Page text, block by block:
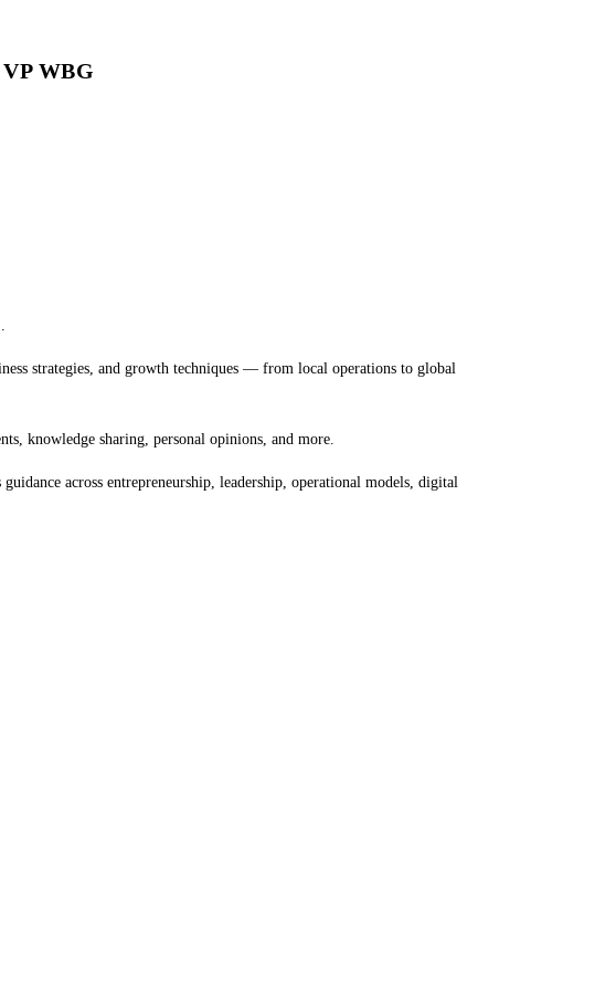
WBG
strategies, and growth techniques — from local operations to global
knowledge sharing, personal opinions, and more.
across entrepreneurship, leadership, operational models, digital